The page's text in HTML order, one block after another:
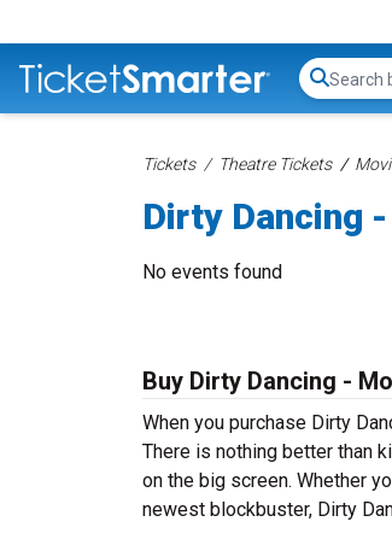
Tickets Theatre Tickets
Dirty Dancing
No events found
Buy Dirty Dancing -
When you purchase Dirty
There is nothing better than
on the big screen. Whether
newest blockbuster, Dirty